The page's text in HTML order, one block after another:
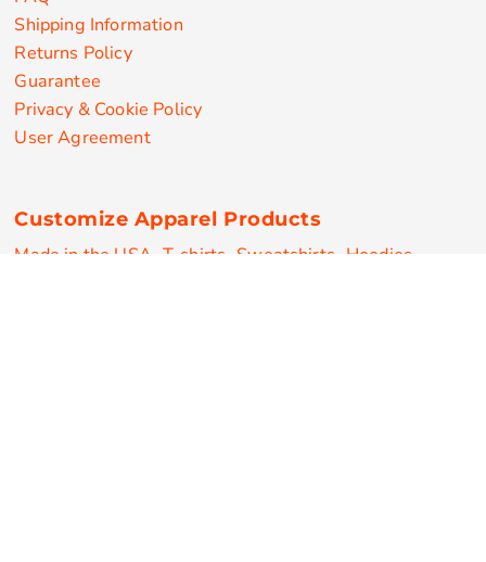
Shipping Information
Returns Policy
Guarantee
Privacy & Cookie Policy
User Agreement
Customize Apparel Products
Made in the USA T-shirts Sweatshirts Hoodies